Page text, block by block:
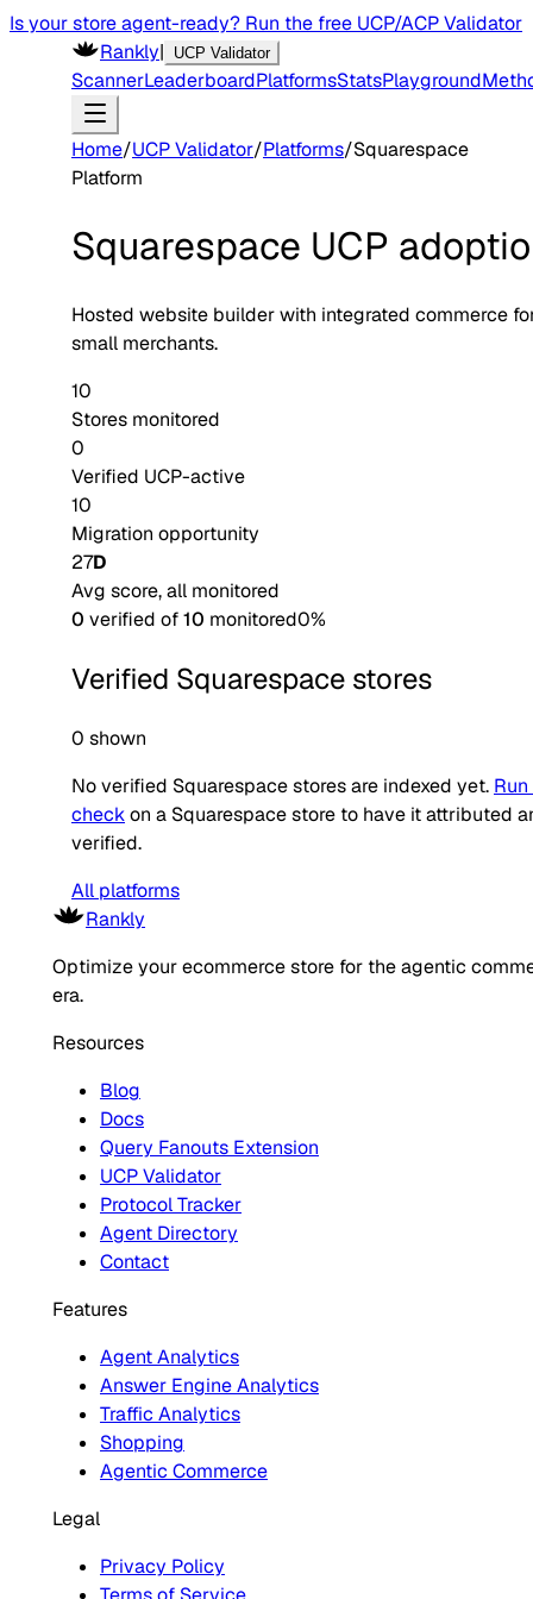
Is your store agent-ready? Run the free UCP/ACP Validator
Rankly| UCP Validator
ScannerLeaderboardPlatformsStatsPlayground
Home/UCP Validator/Platforms/Squarespace
Platform
Squarespace UCP
Hosted website builder with integrated commerce
small merchants.
10
Stores monitored
0
Verified UCP-active
10
Migration opportunity
27D
Avg score, all monitored
0 verified of10 monitored0%
Verified Squarespace stores
0 shown
No verified Squarespacestores are indexed yet.
checkon a Squarespacestore to have it attributed
verified.
All platforms
Rankly
Optimize your ecommerce store for the agentic
era.
Resources
Blog
Docs
Query Fanouts Extension
UCP Validator
Protocol Tracker
Agent Directory
Contact
Features
Agent Analytics
Answer Engine Analytics
Traffic Analytics
Shopping
Agentic Commerce
Legal
Privacy Policy